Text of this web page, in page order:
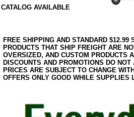
AVAILABLE
FREE SHIPPING AND STANDARD
PRODUCTS THAT SHIP FREIGHT ARE
OVERSIZED, AND CUSTOM PRODUCTS
DISCOUNTS AND PROMOTIONS DO
PRICES ARE SUBJECT TO CHANGE
OFFERS ONLY GOOD WHILE SUPPLIES